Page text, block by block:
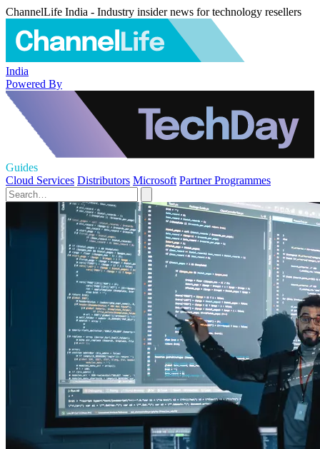
ChannelLife India - Industry insider news for technology resellers
India
Powered By
Guides
Cloud Services Distributors Microsoft Partner Programmes